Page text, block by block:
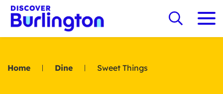
Home Dine Sweet Things